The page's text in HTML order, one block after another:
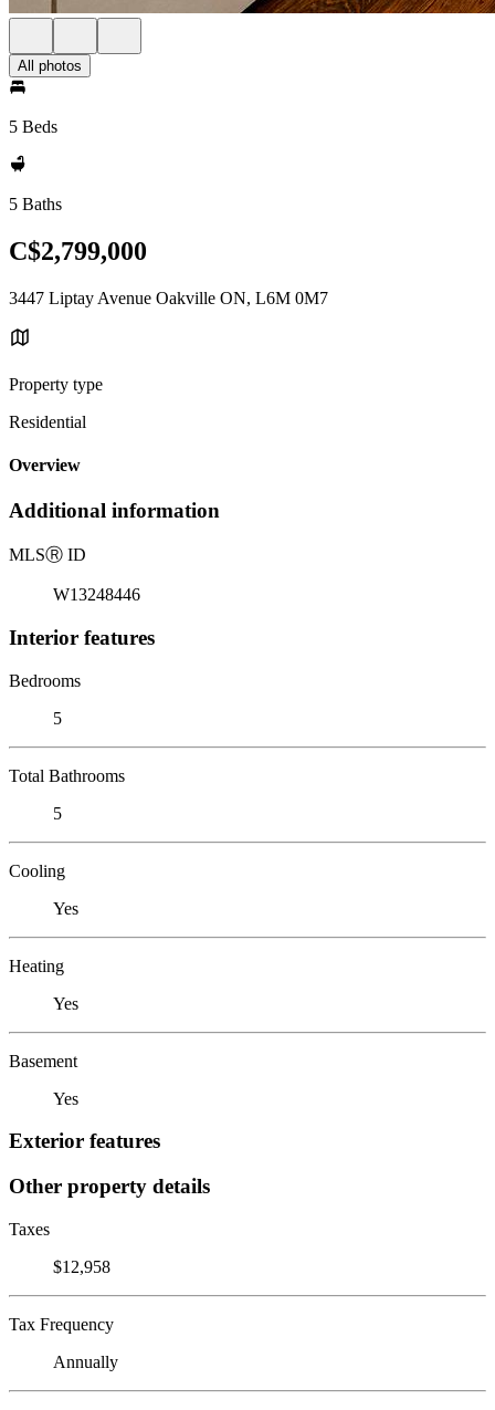
All photos
5 Beds
5 Baths
C$2,799,000
3447 Liptay Avenue Oakville ON, L6M 0M7
Property type
Residential
Overview
Additional information
MLSⓇ ID
W13248446
Interior features
Bedrooms
5
Total Bathrooms
5
Cooling
Yes
Heating
Yes
Basement
Yes
Exterior features
Other property details
Taxes
$12,958
Tax Frequency
Annually